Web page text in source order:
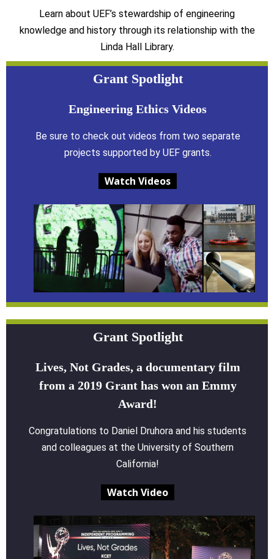
Learn about UEF’s stewardship of engineering
knowledge and history through its relationship with the
Linda Hall Library.
Grant Spotlight
Engineering Ethics Videos
Be sure to check out videos from two separate
projects supported by UEF grants.
Watch Videos
Grant Spotlight
Lives, Not Grades, a documentary film
from a 2019 Grant has won an Emmy
Award!
Congratulations to Daniel Druhora and his students
and colleagues at the University of Southern
California!
Watch Video